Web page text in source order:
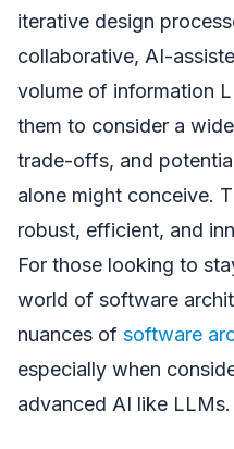
iterative design
collaborative, AI-
volume of information
them to consider a
trade-offs, and
alone might conceive.
robust, efficient, and
For those looking to
world of software
nuances of software
especially when
advanced AI like LLMs.